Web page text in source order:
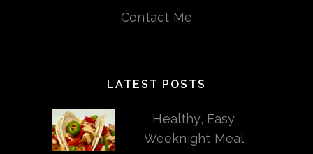
Contact Me
LATEST POSTS
Healthy, Easy
Weeknight Meal